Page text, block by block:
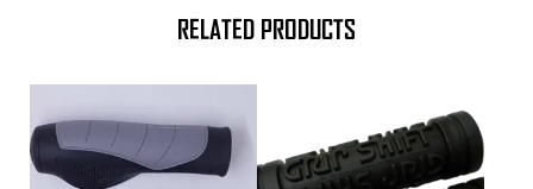
RELATED PRODUCTS